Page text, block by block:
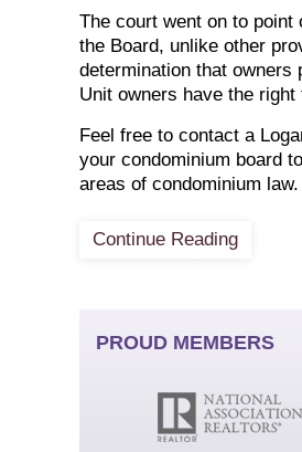
The court went on to
the Board, unlike other
determination that owners
Unit owners have the
Feel free to contact a
your condominium board
areas of condominium law.
Continue Reading
PROUD MEMBERS